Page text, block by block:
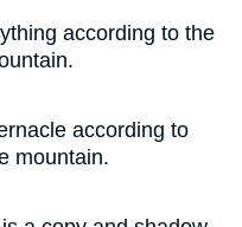
according to the
according to
mountain.